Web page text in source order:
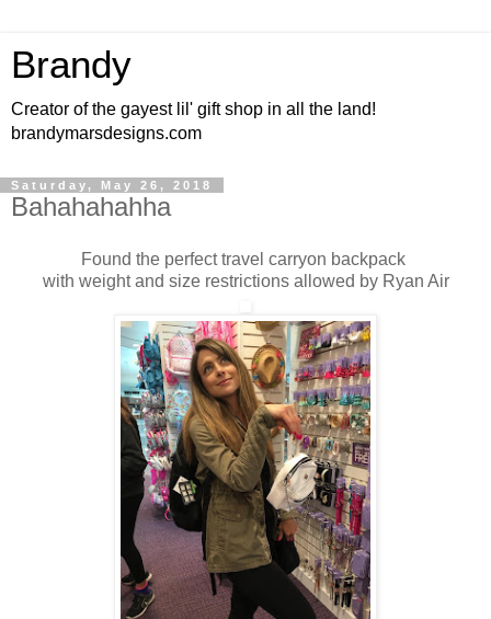
Brandy
Creator of the gayest lil' gift shop in all the land!
brandymarsdesigns.com
Saturday, May 26, 2018
Bahahahahha
Found the perfect travel carryon backpack
with weight and size restrictions allowed by Ryan Air